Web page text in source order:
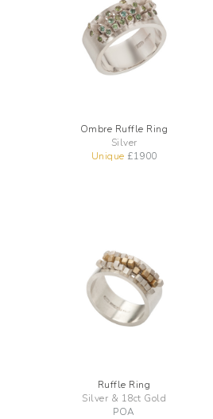
Ombre Ruffle Ring
Silver
Unique £1900
Ruffle Ring
Silver & 18ct Gold
POA